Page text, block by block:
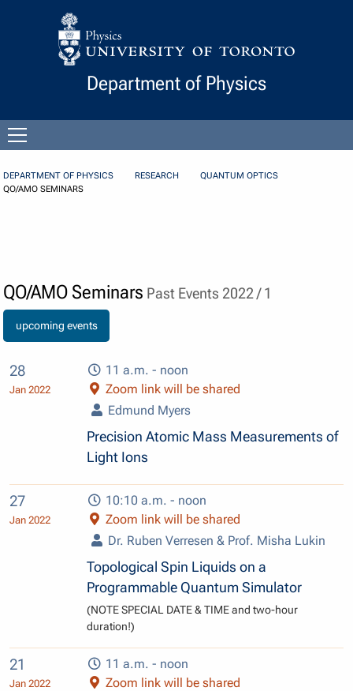
Skip to Content
Department of Physics
menu
DEPARTMENT OF PHYSICS RESEARCH
QUANTUM OPTICS
QO/AMO SEMINARS
QO/AMO Seminars Past Events 2022 / 1
upcoming events
28
Jan 2022
11 a.m. - noon
Zoom link will be shared
Edmund Myers
Precision Atomic Mass Measurements of
Light Ions
27
Jan 2022
10:10 a.m. - noon
Zoom link will be shared
Dr. Ruben Verresen & Prof. Misha Lukin
Topological Spin Liquids on a
Programmable Quantum Simulator
(NOTE SPECIAL DATE & TIME and two-hour
duration!)
21
Jan 2022
11 a.m. - noon
Zoom link will be shared